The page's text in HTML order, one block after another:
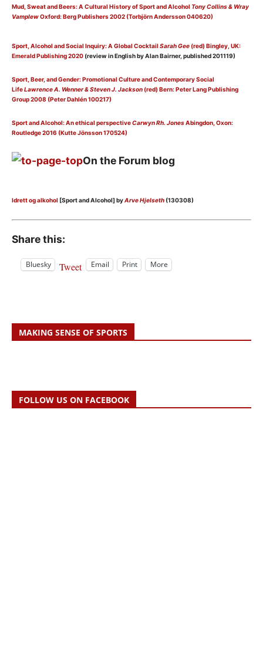
Mud, Sweat and Beers: A Cultural History of Sport and Alcohol Tony Collins & Wray
VamplewOxford: Berg Publishers 2002 (Torbjörn Andersson 040620)
Sport, Alcohol and Social Inquiry: A Global CocktailSarah Gee (red) Bingley, UK:
Emerald Publishing 2020 (review in English by Alan Bairner, published 201119)
Sport, Beer, and Gender: Promotional Culture and Contemporary Social
LifeLawrence A. Wenner & Steven J. Jackson (red) Bern: Peter Lang Publishing
Group 2008 (Peter Dahlén 100217)
Sport and Alcohol: An ethical perspectiveCarwyn Rh. JonesAbingdon, Oxon:
Routledge 2016 (Kutte Jönsson 170524)
On the Forum blog
Idrett og alkohol [Sport and Alcohol] byArve Hjelseth (130308)
Share this:
Bluesky Tweet Email Print More
MAKING SENSE OF SPORTS
FOLLOW US ON FACEBOOK